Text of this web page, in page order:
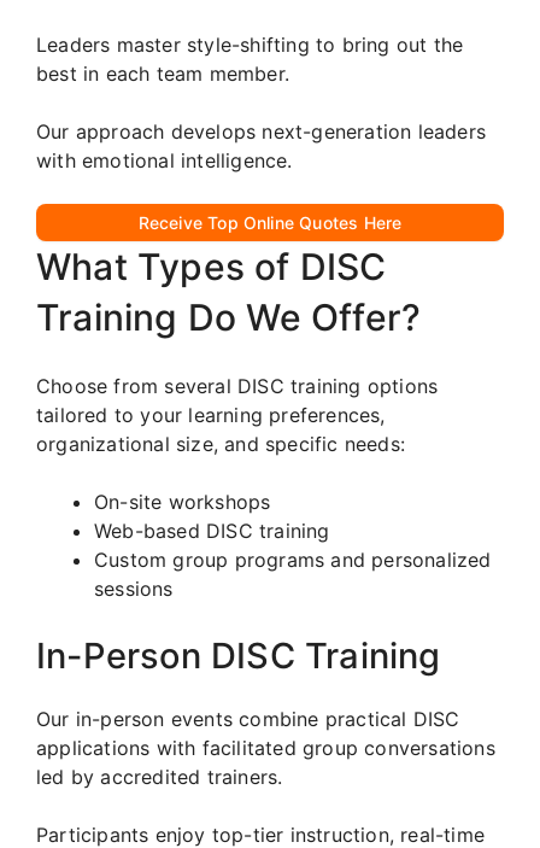
Leaders master style-shifting to bring out the
best in each team member.
Our approach develops next-generation leaders
with emotional intelligence.
Receive Top Online Quotes Here
What Types of DISC
Training Do We Offer?
Choose from several DISC training options
tailored to your learning preferences,
organizational size, and specific needs:
On-site workshops
Web-based DISC training
Custom group programs and personalized
sessions
In-Person DISC Training
Our in-person events combine practical DISC
applications with facilitated group conversations
led by accredited trainers.
Participants enjoy top-tier instruction, real-time